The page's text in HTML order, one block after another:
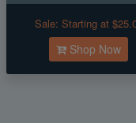
Sale: Starting at
Shop Now